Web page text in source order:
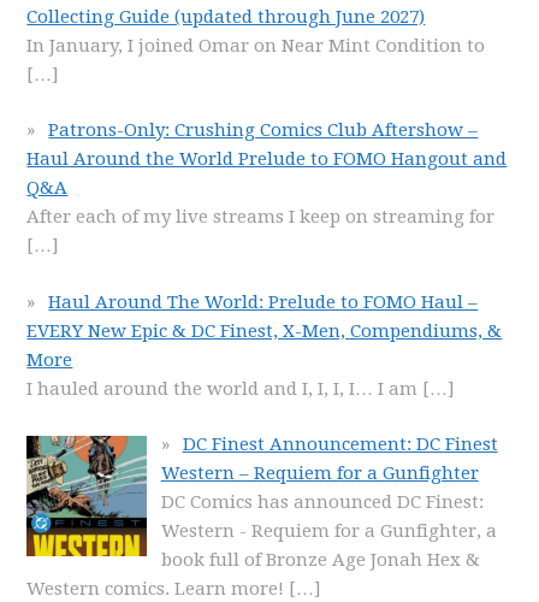
Collecting Guide (updated through June 2027)
In January, I joined Omar on Near Mint Condition to
[…]
Patrons-Only: Crushing Comics Club Aftershow –
Haul Around the World Prelude to FOMO Hangout and
Q&A
After each of my live streams I keep on streaming for
[…]
Haul Around The World: Prelude to FOMO Haul –
EVERY New Epic & DC Finest, X-Men, Compendiums, &
More
I hauled around the world and I, I, I, I… I am […]
DC Finest Announcement: DC Finest
Western – Requiem for a Gunfighter
DC Comics has announced DC Finest:
Western - Requiem for a Gunfighter, a
book full of Bronze Age Jonah Hex &
Western comics. Learn more! […]